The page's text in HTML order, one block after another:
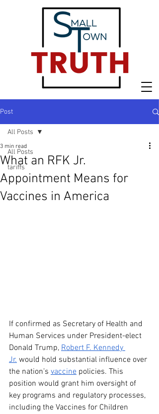
Post
All Posts
tariffs
All Posts
What an RFK Jr.
Appointment Means for
Vaccines in America
3 min read
If confirmed as Secretary of Health and
Human Services under President-elect
Donald Trump, Robert F. Kennedy
Jr. would hold substantial influence over
the nation’s vaccine policies. This
position would grant him oversight of
key programs and regulatory processes,
including the Vaccines for Children